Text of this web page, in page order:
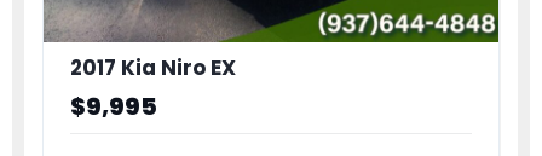
2017 Kia Niro EX
$9,995